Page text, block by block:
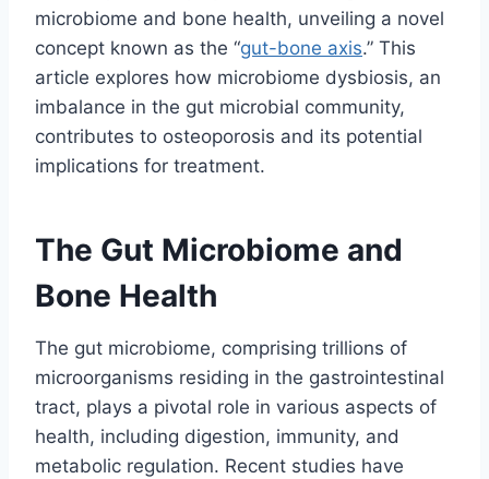
microbiome and bone health, unveiling a novel
concept known as the “gut-bone axis.” This
article explores how microbiome dysbiosis, an
imbalance in the gut microbial community,
contributes to osteoporosis and its potential
implications for treatment.
The Gut Microbiome and
Bone Health
The gut microbiome, comprising trillions of
microorganisms residing in the gastrointestinal
tract, plays a pivotal role in various aspects of
health, including digestion, immunity, and
metabolic regulation. Recent studies have